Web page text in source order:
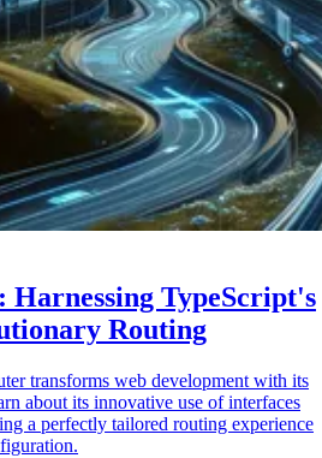
Harnessing TypeScript's
Routing
transforms web development with its
about its innovative use of interfaces
a perfectly tailored routing experience